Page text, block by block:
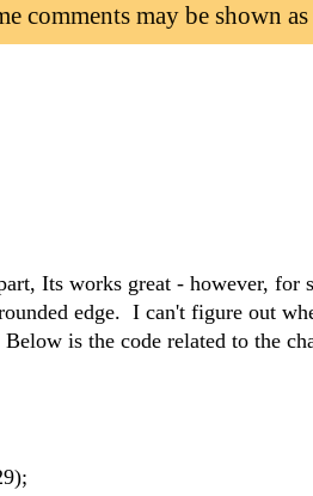
comments may be shown as
Its works great - however, for
edge. I can't figure out
is the code related to the